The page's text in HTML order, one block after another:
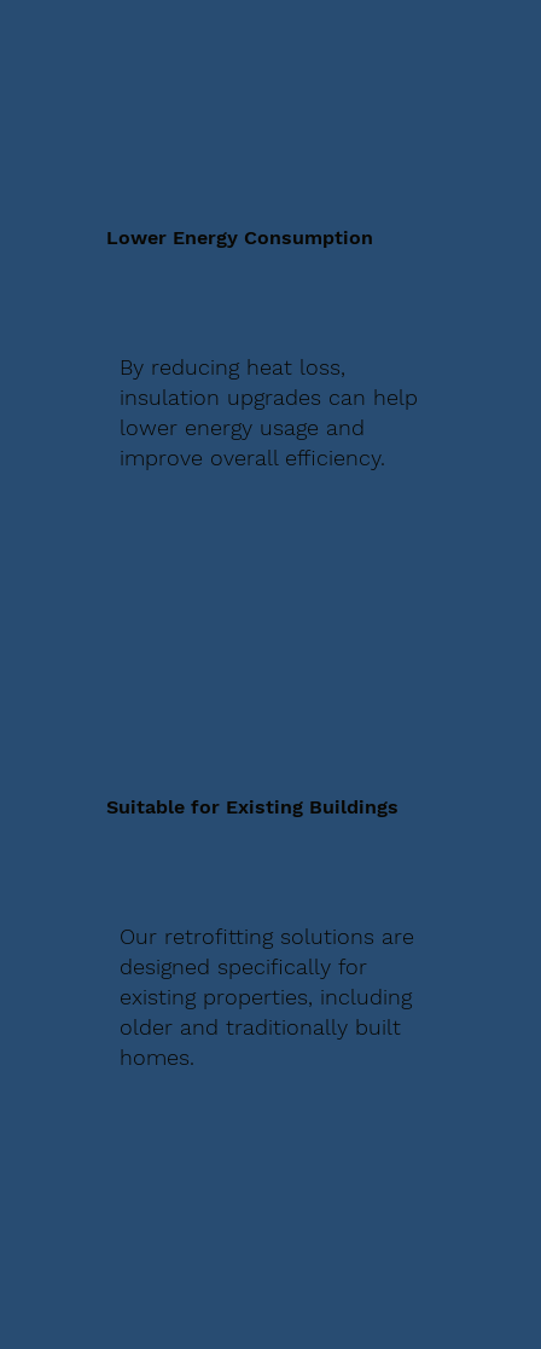
Lower Energy Consumption
By reducing heat loss,
insulation upgrades can help
lower energy usage and
improve overall efficiency.
Suitable for Existing Buildings
Our retrofitting solutions are
designed specifically for
existing properties, including
older and traditionally built
homes.